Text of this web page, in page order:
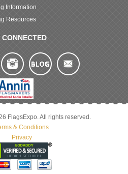
Information
Resources
CONNECTED
FlagsExpo. All rights reserved.
& Conditions
Privacy